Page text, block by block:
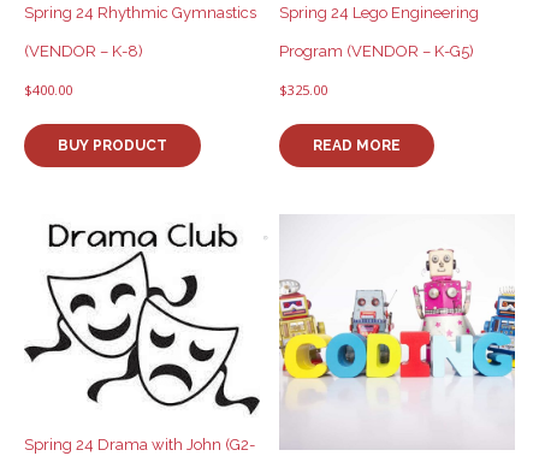
Spring 24 Rhythmic Gymnastics
(VENDOR – K-8)
$400.00
BUY PRODUCT
Spring 24 Lego Engineering
Program (VENDOR – K-G5)
$325.00
READ MORE
Spring 24 Drama with John (G2-